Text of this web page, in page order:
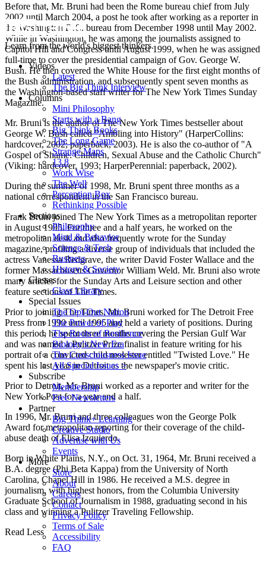
Before that, Mr. Bruni had been the Rome bureau chief from July
2002 until March 2004, a post he took after working as a reporter in
the Washington D.C. bureau from December 1998 until May 2002.
While in Washington, he was among the journalists assigned to
Capitol Hill and Congress until August 1999, when he was assigned
full-time to cover the presidential campaign of Gov. George W.
Bush. He then covered the White House for the first eight months of
the Bush administration, and subsequently spent seven months as
the Washington-based staff writer for The New York Times Sunday
Magazine.
Mr. Bruni is the author of The New York Times bestseller about
George W. Bush called "Ambling into History" (HarperCollins:
hardcover, 2002; paperback, 2003). He is also the co-author of "A
Gospel of Shame: Children, Sexual Abuse and the Catholic Church"
(Viking: hardcover, 1993; HarperPerennial: paperback, 2002).
During the summer of 1998, Mr. Bruni spent three months as a
national correspondent in the San Francisco bureau.
Frank Bruni joined The New York Times as a metropolitan reporter
in August 1995. For three and a half years, he worked on the
metropolitan desk and also frequently wrote for the Sunday
magazine, profiling a diverse group of individuals that included the
actress Vanessa Redgrave, the writer David Foster Wallace and the
former Massachusetts Governor William Weld. Mr. Bruni also wrote
many articles for the Sunday Arts and Leisure section and other
feature sections of The Times.
Prior to joining The Times, Mr. Bruni worked for The Detroit Free
Press from 1990 until 1995 and held a variety of positions. During
this period, he spent three months covering the Persian Gulf War
and was named a Pulitzer Prize finalist in feature writing for his
portrait of a convicted child molester entitled "Twisted Love." He
spent his last year in Detroit as the newspaper's movie critic.
Prior to Detroit, Mr. Bruni worked as a reporter and writer for the
New York Post for a year and a half.
In 1996, Mr. Bruni and three colleagues won the George Polk
Award for metropolitan reporting for their coverage of the child-
abuse death of Elisa Izquierdo.
Born in White Plains, N.Y., on Oct. 31, 1964, Mr. Bruni received a
B.A. degree (Phi Beta Kappa) from the University of North
Carolina, Chapel Hill in 1986. He received a M.S. degree in
journalism, with highest honors, from the Columbia University
Graduate School of Journalism in 1988, graduating second in his
class and winning a Pulitzer Traveling Fellowship.
Read Less
Learn from the world's biggest thinkers.
Videos
Latest
The Big Think Interview
Columns
Mini Philosophy
Starts with a Bang
Big Think Books
The Long Game
Strange Maps
13.8
Work Wise
The Well
Perception Box
Rethinking Possible
Sections
Philosophy
Mind & Behavior
Science & Tech
Business
History & Society
Classes
Class Library
Special Issues
The Opt-Out Nation
The Power of Play
The Roots of Resilience
Biology's New Era
The Consciousness Issue
All Special Issues >
Subscribe
Membership
Free Newsletters
Partner
Big Think+ Learning
Creative Studio
Advertise with Us
Events
More
Store
About
Careers
Contact
Privacy Policy
Terms of Sale
Accessibility
FAQ